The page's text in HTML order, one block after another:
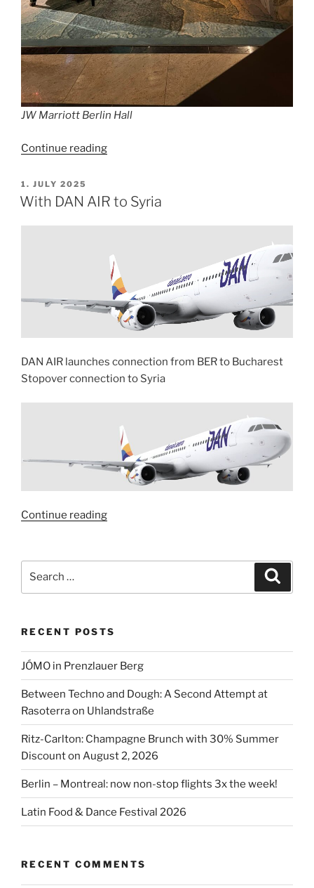
JW Marriott Berlin Hall
Continue reading“JW
POSTED
ON
1. JULY 2025
With DAN AIR to Syria
DAN AIR launches connection from BER to Bucharest
Stopover connection to Syria
Continue reading“With
to
RECENT POSTS
JÓMO in Prenzlauer Berg
Between Techno and Dough: A Second Attempt at
Rasoterra on Uhlandstraße
Ritz-Carlton: Champagne Brunch with 30% Summer
Discount on August 2, 2026
Berlin – Montreal: now non-stop flights 3x the week!
Latin Food & Dance Festival 2026
RECENT COMMENTS